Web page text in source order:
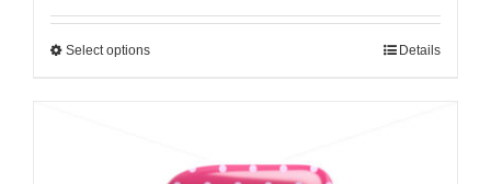
Select options Details